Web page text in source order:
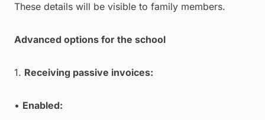
These details will be visible to family members.
Advanced options for the school
1. Receiving passive invoices:
• Enabled: